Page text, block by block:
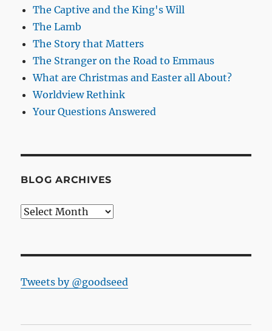
The Captive and the King's Will
The Lamb
The Story that Matters
The Stranger on the Road to Emmaus
What are Christmas and Easter all About?
Worldview Rethink
Your Questions Answered
BLOG ARCHIVES
Blog
Tweets by @goodseed